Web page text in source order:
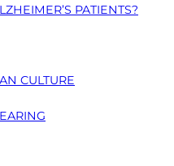
PATIENTS?
CULTURE